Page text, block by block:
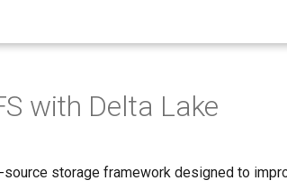
with Delta Lake
source storage framework designed to